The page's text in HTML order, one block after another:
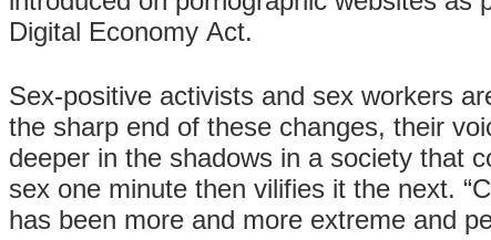
Digital Economy Act.
Sex-positive activists and sex workers
the sharp end of these changes, their
deeper in the shadows in a society that
sex one minute then vilifies it the next.
has been more and more extreme and